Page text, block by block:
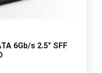
6Gb/s 2.5" SFF